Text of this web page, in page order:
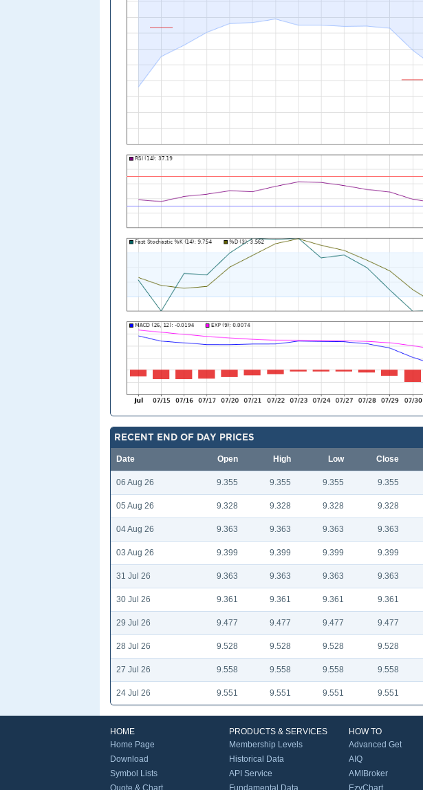
RECENT END OF DAY PRICES
Date Open High Low Close
06 Aug 26 9.355 9.355 9.355 9.355
05 Aug 26 9.328 9.328 9.328 9.328
04 Aug 26 9.363 9.363 9.363 9.363
03 Aug 26 9.399 9.399 9.399 9.399
31 Jul 26 9.363 9.363 9.363 9.363
30 Jul 26 9.361 9.361 9.361 9.361
29 Jul 26 9.477 9.477 9.477 9.477
28 Jul 26 9.528 9.528 9.528 9.528
27 Jul 26 9.558 9.558 9.558 9.558
24 Jul 26 9.551 9.551 9.551 9.551
HOME
Home Page
Download
Symbol Lists
Quote & Chart
PRODUCTS & SERVICES
Membership Levels
Historical Data
API Service
Fundamental Data
HOW TO
Advanced Get
AIQ
AMIBroker
EzyChart